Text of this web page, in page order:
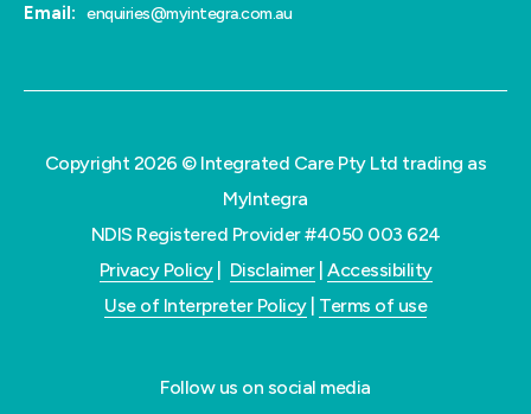
Email: enquiries@myintegra.com.au
Copyright 2026 © Integrated Care Pty Ltd trading as
MyIntegra
NDIS Registered Provider #4050 003 624
Privacy Policy| Disclaimer| Accessibility
Use of Interpreter Policy| Terms of use
Follow us on social media